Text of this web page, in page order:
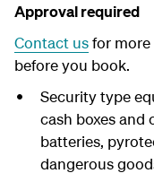
Approval required
Contact usfor
before you book.
Security type
cash boxes and
batteries,
dangerous